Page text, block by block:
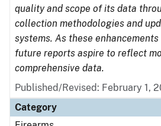
quality and scope of its data
collection methodologies and
systems. As these
future reports aspire to reflect
comprehensive data.
Published/Revised: February 1,
Category